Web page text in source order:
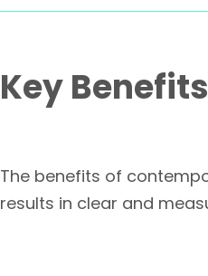
Key
The benefits of
results in clear and